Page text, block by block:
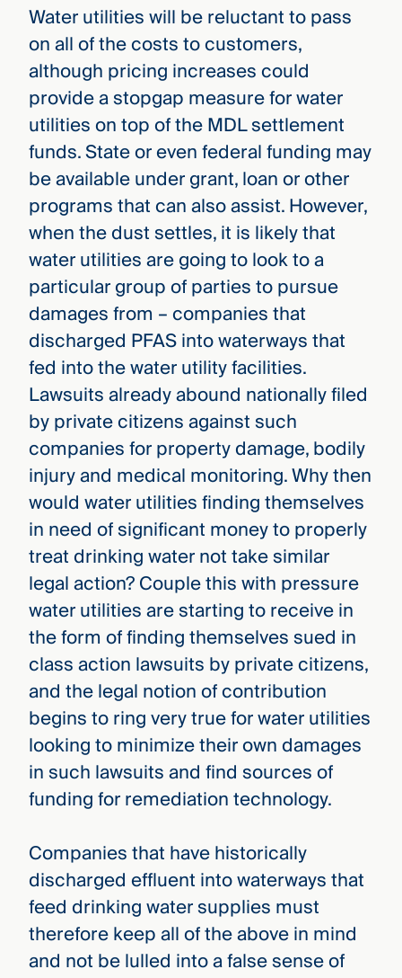
Water utilities will be reluctant to pass
on all of the costs to customers,
although pricing increases could
provide a stopgap measure for water
utilities on top of the MDL settlement
funds. State or even federal funding may
be available under grant, loan or other
programs that can also assist. However,
when the dust settles, it is likely that
water utilities are going to look to a
particular group of parties to pursue
damages from – companies that
discharged PFAS into waterways that
fed into the water utility facilities.
Lawsuits already abound nationally filed
by private citizens against such
companies for property damage, bodily
injury and medical monitoring. Why then
would water utilities finding themselves
in need of significant money to properly
treat drinking water not take similar
legal action? Couple this with pressure
water utilities are starting to receive in
the form of finding themselves sued in
class action lawsuits by private citizens,
and the legal notion of contribution
begins to ring very true for water utilities
looking to minimize their own damages
in such lawsuits and find sources of
funding for remediation technology.
Companies that have historically
discharged effluent into waterways that
feed drinking water supplies must
therefore keep all of the above in mind
and not be lulled into a false sense of